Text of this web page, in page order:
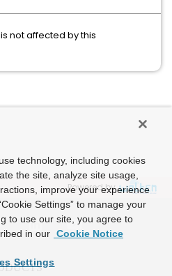
not affected by this
Powered by
technology, including cookies
the site, analyze site usage,
improve your experience
Settings” to manage your
to use our site, you agree to
in our Cookie Notice
Settings